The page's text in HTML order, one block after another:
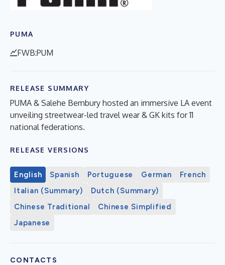
PUMA
FWB:PUM
RELEASE SUMMARY
PUMA & Salehe Bembury hosted an immersive LA event
unveiling streetwear-led travel wear & GK kits for 11
national federations.
RELEASE VERSIONS
English Spanish Portuguese German
French
Italian (Summary)
Dutch (Summary)
Chinese Traditional
Chinese Simplified
Japanese
CONTACTS